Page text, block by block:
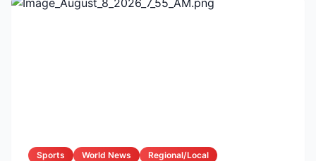
Sports World News Regional/Local